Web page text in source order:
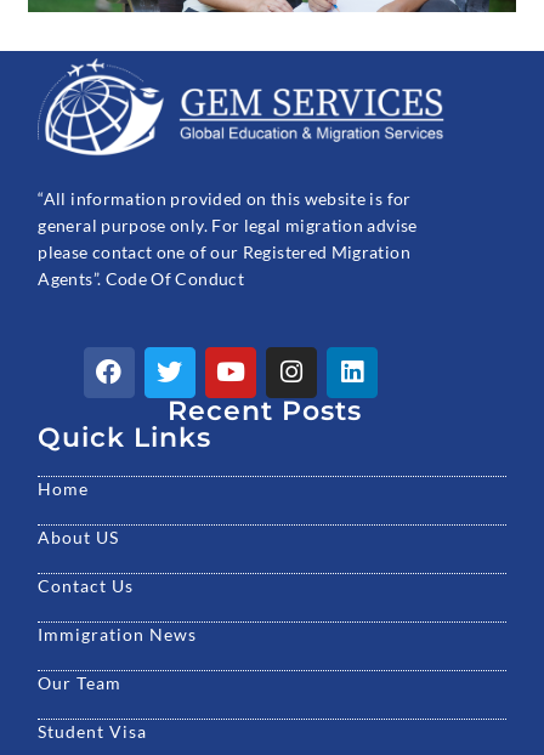
“All information provided on this website is for
general purpose only. For legal migration advise
please contact one of our Registered Migration
Agents”. Code Of Conduct
F
a
e
o
k
T
w
i
t
e
Y
o
u
b
I
n
s
g
L
i
n
d
Recent Posts
Quick Links
Home
About US
Contact Us
Immigration News
Our Team
Student Visa